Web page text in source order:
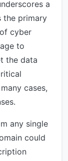
a
the primary
cyber
to
the data
cases,
any single
could